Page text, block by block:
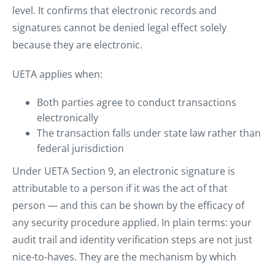
level. It confirms that electronic records and
signatures cannot be denied legal effect solely
because they are electronic.
UETA applies when:
Both parties agree to conduct transactions
electronically
The transaction falls under state law rather than
federal jurisdiction
Under UETA Section 9, an electronic signature is
attributable to a person if it was the act of that
person — and this can be shown by the efficacy of
any security procedure applied. In plain terms: your
audit trail and identity verification steps are not just
nice-to-haves. They are the mechanism by which